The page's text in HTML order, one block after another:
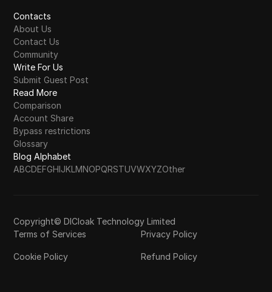
Contacts
About Us
Contact Us
Community
Write For Us
Submit Guest Post
Read More
Comparison
Account Share
Bypass restrictions
Glossary
Blog Alphabet
ABCDEFGHIJKLMNOPQRSTUVWXYZOther
Copyright© DICloak Technology Limited
Terms of Services
Privacy Policy
Cookie Policy Refund Policy